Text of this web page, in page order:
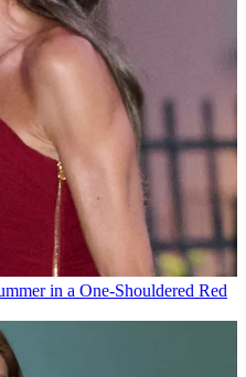
in a One-Shouldered Red